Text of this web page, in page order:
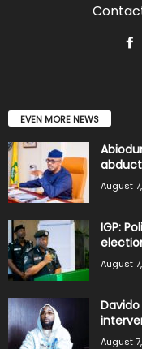
EVEN MORE NEWS
August
IGP:
August
August